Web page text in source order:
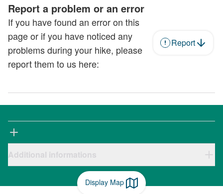
Display Map
Report a problem or an error
If you have found an error on this
page or if you have noticed any
problems during your hike, please
report them to us here:
Report
Additional informations